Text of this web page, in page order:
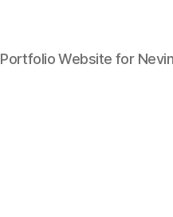
Portfolio Website for